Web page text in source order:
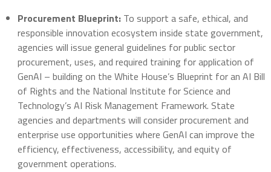
Procurement Blueprint: To support a safe, ethical, and
responsible innovation ecosystem inside state government,
agencies will issue general guidelines for public sector
procurement, uses, and required training for application of
GenAI – building on the White House’s Blueprint for an AI Bill
of Rights and the National Institute for Science and
Technology’s AI Risk Management Framework. State
agencies and departments will consider procurement and
enterprise use opportunities where GenAI can improve the
efficiency, effectiveness, accessibility, and equity of
government operations.